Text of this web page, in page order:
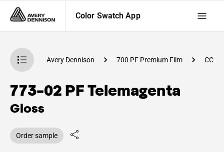
Color Swatch App
App Avery Dennison 700 PF Premium Film
773-02 PF Telemagenta
Gloss
Order sample